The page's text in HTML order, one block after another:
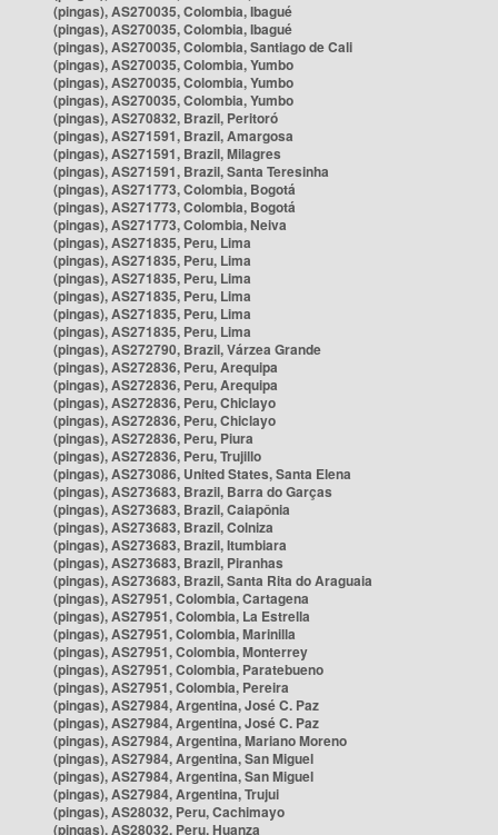
(pingas), AS270035, Colombia, Ibagué
(pingas), AS270035, Colombia, Ibagué
(pingas), AS270035, Colombia, Santiago de Cali
(pingas), AS270035, Colombia, Yumbo
(pingas), AS270035, Colombia, Yumbo
(pingas), AS270035, Colombia, Yumbo
(pingas), AS270832, Brazil, Peritoró
(pingas), AS271591, Brazil, Amargosa
(pingas), AS271591, Brazil, Milagres
(pingas), AS271591, Brazil, Santa Teresinha
(pingas), AS271773, Colombia, Bogotá
(pingas), AS271773, Colombia, Bogotá
(pingas), AS271773, Colombia, Neiva
(pingas), AS271835, Peru, Lima
(pingas), AS271835, Peru, Lima
(pingas), AS271835, Peru, Lima
(pingas), AS271835, Peru, Lima
(pingas), AS271835, Peru, Lima
(pingas), AS271835, Peru, Lima
(pingas), AS272790, Brazil, Várzea Grande
(pingas), AS272836, Peru, Arequipa
(pingas), AS272836, Peru, Arequipa
(pingas), AS272836, Peru, Chiclayo
(pingas), AS272836, Peru, Chiclayo
(pingas), AS272836, Peru, Piura
(pingas), AS272836, Peru, Trujillo
(pingas), AS273086, United States, Santa Elena
(pingas), AS273683, Brazil, Barra do Garças
(pingas), AS273683, Brazil, Caiapônia
(pingas), AS273683, Brazil, Colniza
(pingas), AS273683, Brazil, Itumbiara
(pingas), AS273683, Brazil, Piranhas
(pingas), AS273683, Brazil, Santa Rita do Araguaia
(pingas), AS27951, Colombia, Cartagena
(pingas), AS27951, Colombia, La Estrella
(pingas), AS27951, Colombia, Marinilla
(pingas), AS27951, Colombia, Monterrey
(pingas), AS27951, Colombia, Paratebueno
(pingas), AS27951, Colombia, Pereira
(pingas), AS27984, Argentina, José C. Paz
(pingas), AS27984, Argentina, José C. Paz
(pingas), AS27984, Argentina, Mariano Moreno
(pingas), AS27984, Argentina, San Miguel
(pingas), AS27984, Argentina, San Miguel
(pingas), AS27984, Argentina, Trujui
(pingas), AS28032, Peru, Cachimayo
(pingas), AS28032, Peru, Huanza